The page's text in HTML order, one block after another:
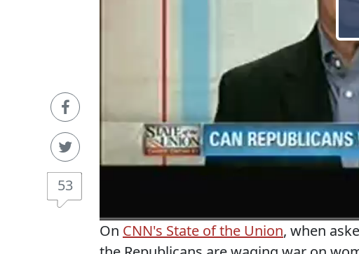
53
On CNN's State of the Union, when